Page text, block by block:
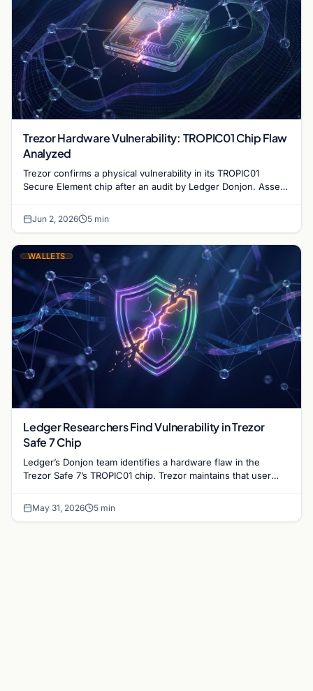
Trezor Hardware Vulnerability: TROPIC01 Chip Flaw
Analyzed
Trezor confirms a physical vulnerability in its TROPIC01
Secure Element chip after an audit by Ledger Donjon. Assets
Jun 2, 2026 5 min
WALLETS
Ledger Researchers Find Vulnerability in Trezor
Safe 7 Chip
Ledger’s Donjon team identifies a hardware flaw in the
Trezor Safe 7’s TROPIC01 chip. Trezor maintains that user
May 31, 2026 5 min